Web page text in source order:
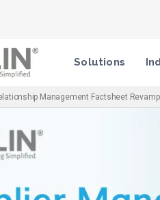
Solutions
Management Factsheet